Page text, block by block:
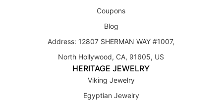
Coupons
Blog
Address: 12807 SHERMAN WAY #1007,
North Hollywood, CA, 91605, US
HERITAGE JEWELRY
Viking Jewelry
Egyptian Jewelry